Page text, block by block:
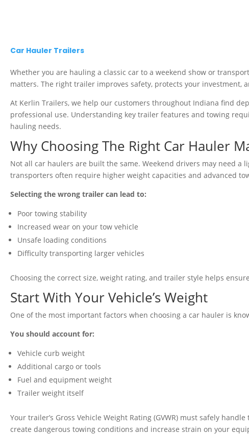
Car Hauler Trailers
Whether you are hauling a classic car to a weekend show or
matters. The right trailer improves safety, protects your investment,
At Kerlin Trailers, we help our customers throughout Indiana find
professional use. Understanding key trailer features and towing
hauling needs.
Why Choosing The Right Car Hauler
Not all car haulers are built the same. Weekend drivers may need
transporters often require higher weight capacities and advanced
Selecting the wrong trailer can lead to:
Poor towing stability
Increased wear on your tow vehicle
Unsafe loading conditions
Difficulty transporting larger vehicles
Choosing the correct size, weight rating, and trailer style helps
Start With Your Vehicle’s Weight
One of the most important factors when choosing a car hauler is
You should account for:
Vehicle curb weight
Additional cargo or tools
Fuel and equipment weight
Trailer weight itself
Your trailer’s Gross Vehicle Weight Rating (GVWR) must safely
create dangerous towing conditions and increase strain on your